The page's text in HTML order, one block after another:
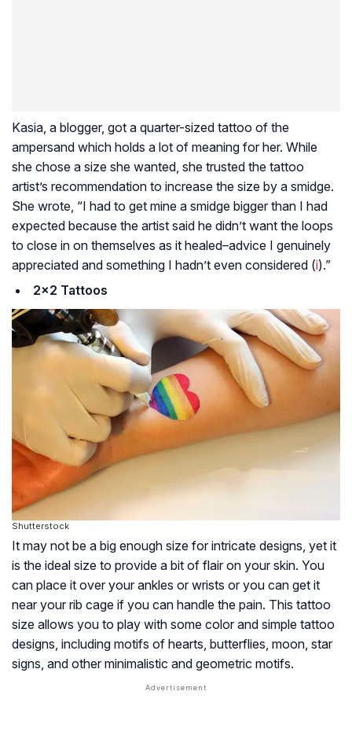
Kasia, a blogger, got a quarter-sized tattoo of the
ampersand which holds a lot of meaning for her. While
she chose a size she wanted, she trusted the tattoo
artist’s recommendation to increase the size by a smidge.
She wrote, “I had to get mine a smidge bigger than I had
expected because the artist said he didn’t want the loops
to close in on themselves as it healed–advice I genuinely
appreciated and something I hadn’t even considered (i).”
2×2 Tattoos
Shutterstock
It may not be a big enough size for intricate designs, yet it
is the ideal size to provide a bit of flair on your skin. You
can place it over your ankles or wrists or you can get it
near your rib cage if you can handle the pain. This tattoo
size allows you to play with some color and simple tattoo
designs, including motifs of hearts, butterflies, moon, star
signs, and other minimalistic and geometric motifs.